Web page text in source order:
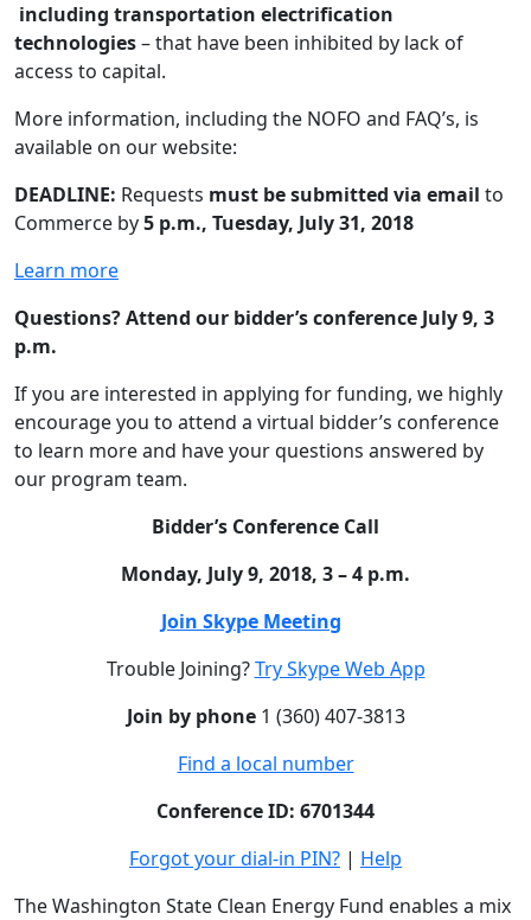
including transportation electrification
technologies– that have been inhibited by lack of
access to capital.
More information, including the NOFO and FAQ’s, is
available on our website:
DEADLINE: Requests must be submitted via email to
Commerce by5 p.m., Tuesday, July 31, 2018
Learn more
Questions? Attend our bidder’s conference July 9, 3
p.m.
If you are interested in applying for funding, we highly
encourage you to attend a virtual bidder’s conference
to learn more and have your questions answered by
our program team.
Bidder’s Conference Call
Monday, July 9, 2018, 3 – 4 p.m.
Join Skype Meeting
Trouble Joining?Try Skype Web App
Join by phone 1 (360) 407-3813
Find a local number
Conference ID: 6701344
Forgot your dial-in PIN? | Help
The Washington State Clean Energy Fund enables a mix